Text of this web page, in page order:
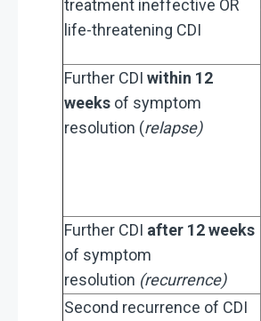
treatment ineffective OR
life-threatening CDI
Further CDI within 12
weeks of symptom
resolution (relapse)​
Further CDI after 12 weeks
of symptom
resolution (recurrence)
Second recurrence of CDI